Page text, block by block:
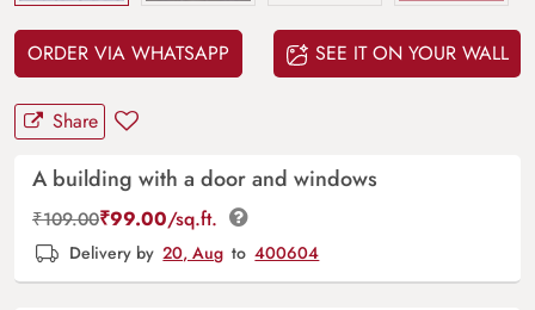
ORDER VIA WHATSAPP SEE IT ON YOUR WALL
Share
A building with a door and windows
₹109.00₹99.00/sq.ft.
Delivery by 20, Aug to 400604